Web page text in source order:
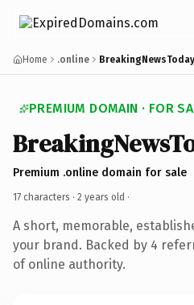
Home .online
PREMIUM DOMAIN · FOR
Premium .online domain for sale
17 characters · 2 years old ·
A short, memorable,
your brand. Backed by 4
of online authority.